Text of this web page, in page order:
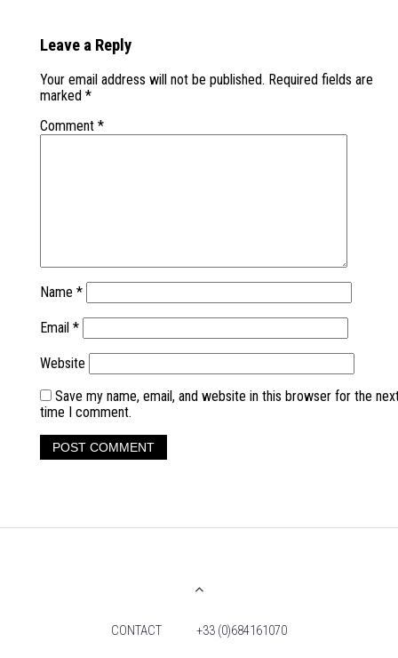
Leave a Reply
Your email address will not be published. Required fields are
marked *
Comment *
Name *
Email *
Website
Save my name, email, and website in this browser for the
time I comment.
CONTACT +33 (0)684161070